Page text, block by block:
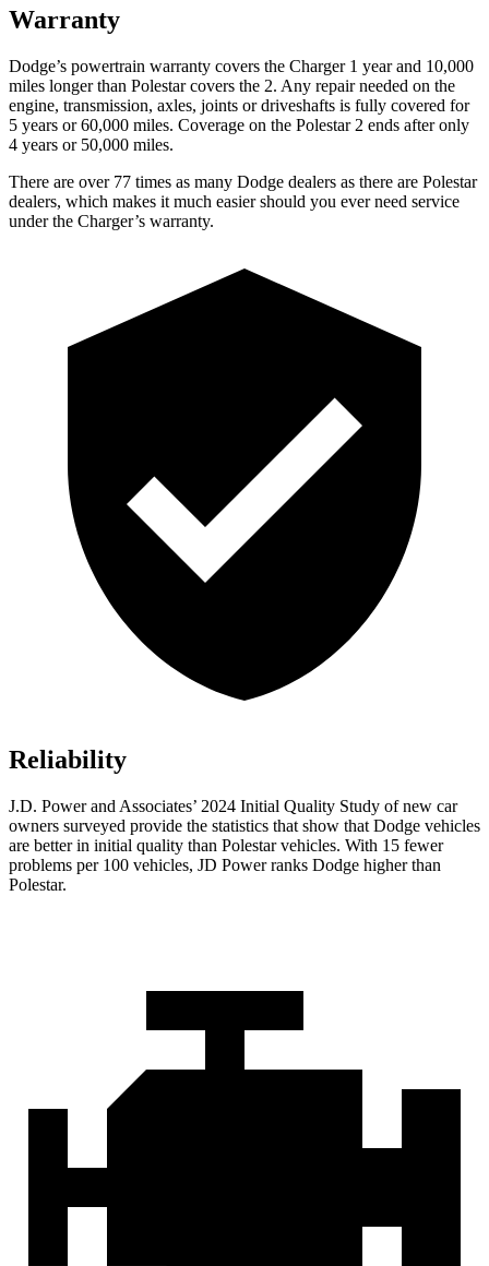
Warranty
Dodge’s powertrain warranty covers the Charger 1 year and 10,000
miles longer than Polestar covers the 2. Any repair needed on the
engine, transmission, axles, joints or driveshafts is fully covered for
5 years or 60,000 miles. Coverage on the Polestar 2 ends after only
4 years or 50,000 miles.
There are over 77 times as many Dodge dealers as there are Polestar
dealers, which makes it much easier should you ever need service
under the Charger’s warranty.
Reliability
J.D. Power and Associates’ 2024 Initial Quality Study of new car
owners surveyed provide the statistics that show that Dodge vehicles
are better in initial quality than Polestar vehicles. With 15 fewer
problems per 100 vehicles, JD Power ranks Dodge higher than
Polestar.